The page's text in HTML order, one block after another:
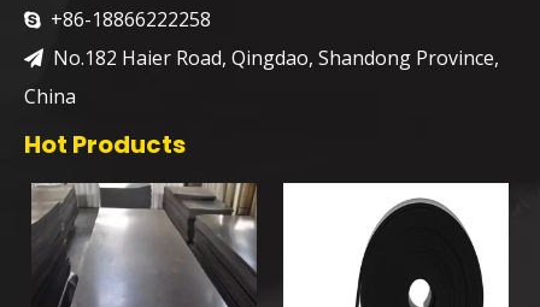
 +86-18866222258
 No.182 Haier Road, Qingdao, Shandong Province,
China
Hot Products